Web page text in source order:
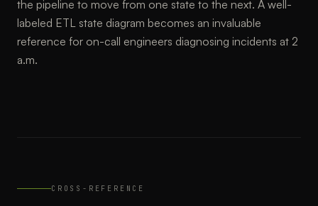
the pipeline to move from one state to the next. A well-
labeled ETL state diagram becomes an invaluable
reference for on-call engineers diagnosing incidents at 2
a.m.
CROSS-REFERENCE